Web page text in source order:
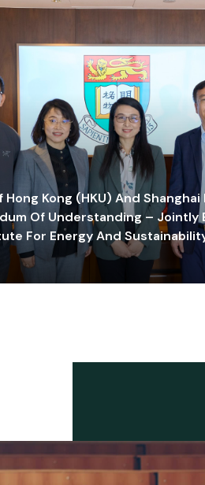
Kong (HKU) And
Of Understanding – Jointly
For Energy And